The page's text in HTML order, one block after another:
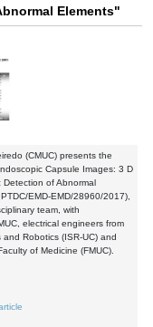
Elements"
(CMUC) presents the
Capsule Images: 3 D
of Abnormal
EMD-EMD/28960/2017),
team, with
electrical engineers from
Robotics (ISR-UC) and
of Medicine (FMUC).